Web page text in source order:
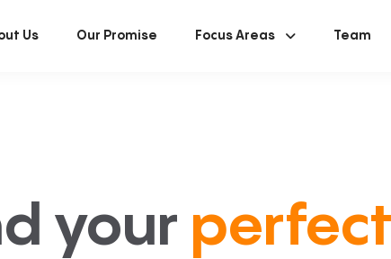
Us Our Promise Focus Areas Team
your